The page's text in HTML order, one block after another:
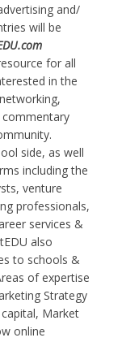
and/
will be
for all
in the
commentary
side, as well
including the
venture
professionals,
services &
also
to schools &
of expertise
Strategy
Market
online